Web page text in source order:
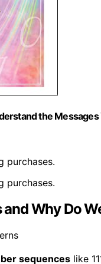
the Messages
purchases.
purchases.
Why Do
sequences like